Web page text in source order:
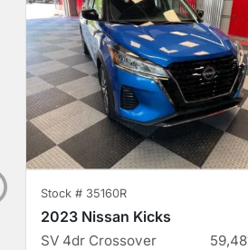
Stock # 35160R
2023 Nissan Kicks
SV 4dr Crossover